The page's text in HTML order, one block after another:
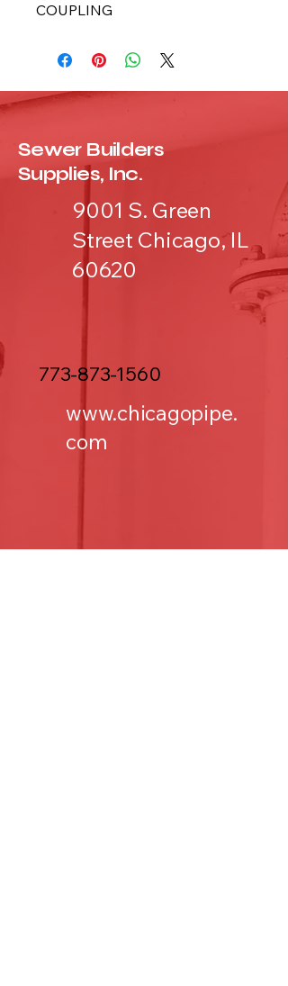
COUPLING
Sewer Builders
Supplies, Inc.
9001 S. Green
Street Chicago, IL
60620
773-873-1560
www.chicagopipe.
com